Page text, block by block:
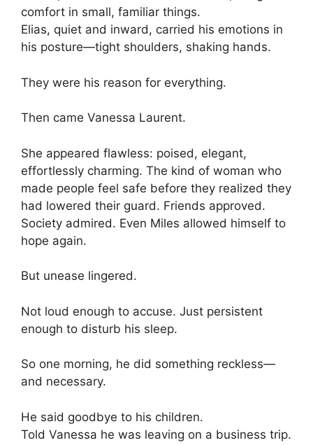
comfort in small, familiar things.
Elias, quiet and inward, carried his emotions in
his posture—tight shoulders, shaking hands.
They were his reason for everything.
Then came Vanessa Laurent.
She appeared flawless: poised, elegant,
effortlessly charming. The kind of woman who
made people feel safe before they realized they
had lowered their guard. Friends approved.
Society admired. Even Miles allowed himself to
hope again.
But unease lingered.
Not loud enough to accuse. Just persistent
enough to disturb his sleep.
So one morning, he did something reckless—
and necessary.
He said goodbye to his children.
Told Vanessa he was leaving on a business trip.